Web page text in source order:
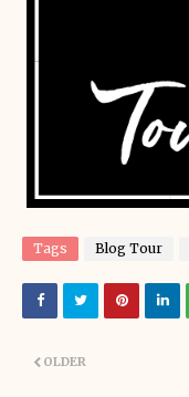
Tags Blog Tour
OLDER